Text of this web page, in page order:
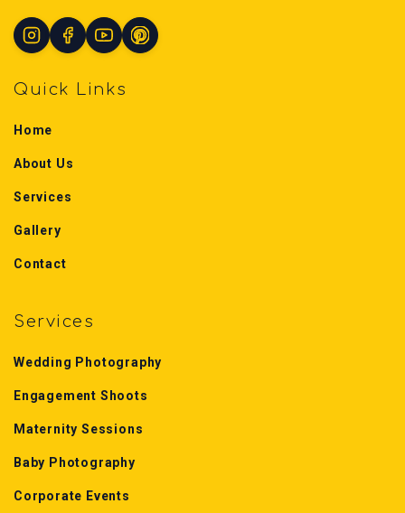
Quick Links
Home
About Us
Services
Gallery
Contact
Services
Wedding Photography
Engagement Shoots
Maternity Sessions
Baby Photography
Corporate Events